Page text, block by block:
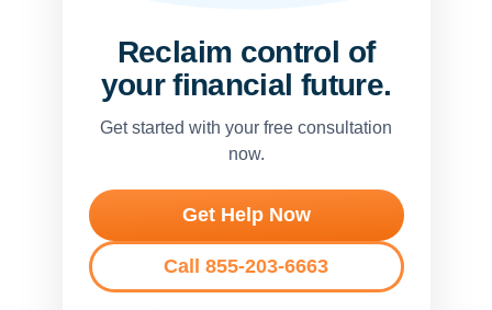
Reclaim control of
your financial future.
Get started with your free consultation
now.
Get Help Now
Call 855-203-6663